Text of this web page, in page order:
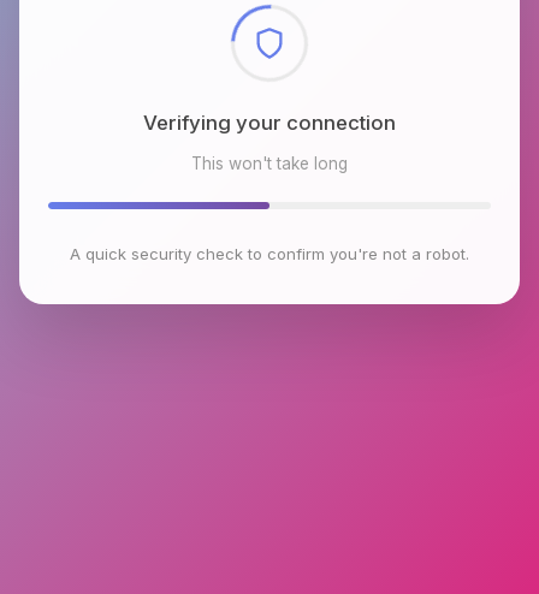
Checking browser environment
This won't take long
A quick security check to confirm you're not a robot.